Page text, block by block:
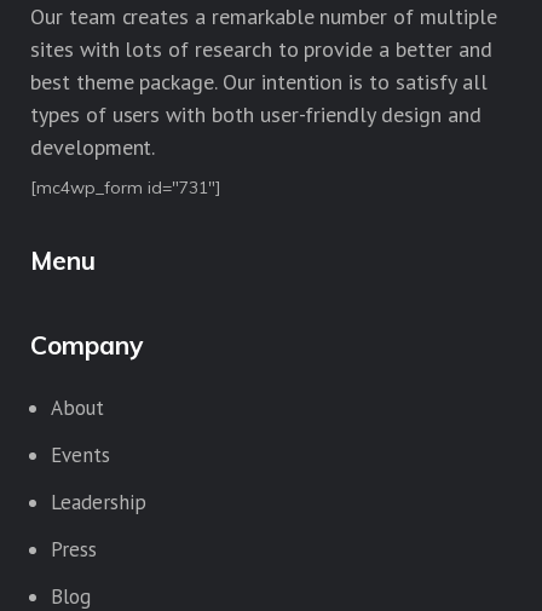
Our team creates a remarkable number of multiple
sites with lots of research to provide a better and
best theme package. Our intention is to satisfy all
types of users with both user-friendly design and
development.
[mc4wp_form id="731"]
Menu
Company
About
Events
Leadership
Press
Blog